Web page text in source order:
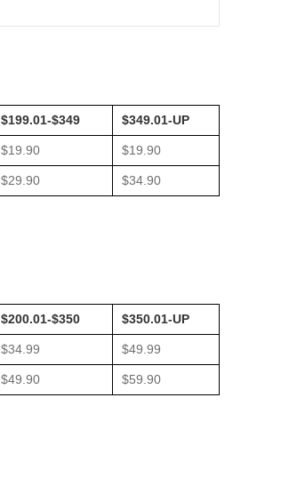
$199.01-$349 $349.01-UP
$19.90 $19.90
$29.90 $34.90
$200.01-$350 $350.01-UP
$34.99 $49.99
$49.90 $59.90